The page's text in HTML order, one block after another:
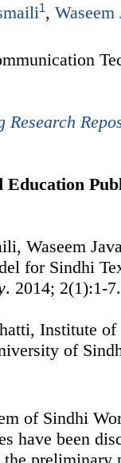
1,
Education
Waseem
for Sindhi
. 2014; 2(1):1-
Institute
of
of Sindhi
have been